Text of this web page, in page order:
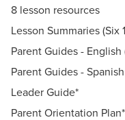
8 lesson resources
Lesson Summaries (Six
Parent Guides -
Parent Guides -
Leader Guide*
Parent Orientation Plan*